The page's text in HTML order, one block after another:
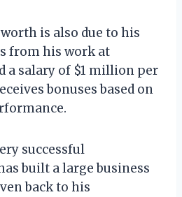
is also due to his
from his work at
a salary of $1 million per
bonuses based on
successful
built a large business
back to his